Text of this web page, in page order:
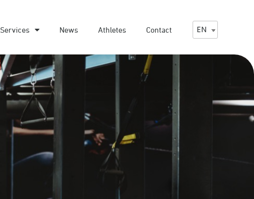
Services News Athletes Contact EN